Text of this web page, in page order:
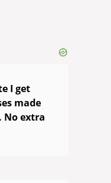
I get
made
extra